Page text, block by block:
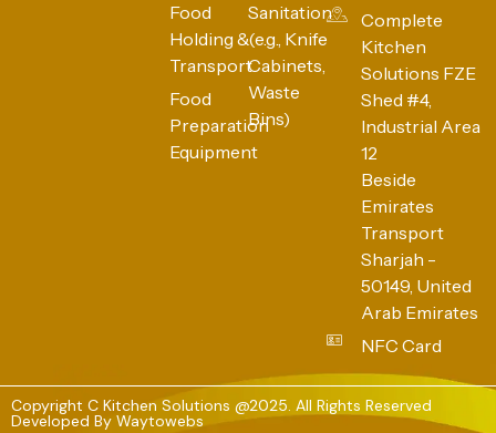
Food
Holding &
Transport
Food
Preparation
Equipment
Sanitation
(e.g., Knife
Cabinets,
Waste
Bins)
Complete
Kitchen
Solutions FZE
Shed #4,
Industrial Area
12
Beside
Emirates
Transport
Sharjah -
50149, United
Arab Emirates
NFC Card
Copyright C Kitchen Solutions @2025. All Rights Reserved
Developed By Waytowebs